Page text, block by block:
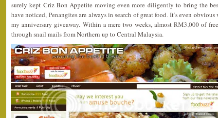
surely kept Criz Bon Appetite moving even more diligently to bring the
have noticed, Penangites are always in search of great food. It’s even obvious
my anniversary giveaway. Within a mere two weeks, almost RM3,000 of
through snail mails from Northern up to Central Malaysia.